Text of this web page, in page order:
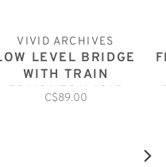
VIVID ARCHIVES
LEVEL BRIDGE
WITH TRAIN
EDMONTON 1915
C$89.00